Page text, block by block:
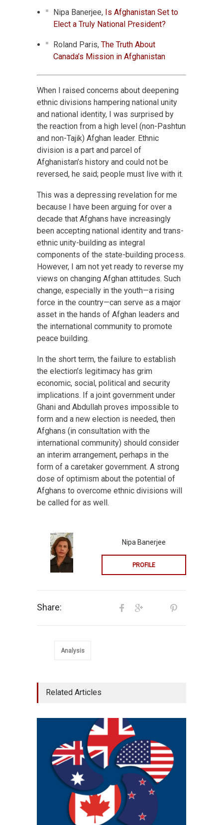
Nipa Banerjee, Is Afghanistan Set to
Elect a Truly National President?
Roland Paris, The Truth About
Canada’s Mission in Afghanistan
When I raised concerns about deepening
ethnic divisions hampering national unity
and national identity, I was surprised by
the reaction from a high level (non-Pashtun
and non-Tajik) Afghan leader. Ethnic
division is a part and parcel of
Afghanistan’s history and could not be
reversed, he said; people must live with it.
This was a depressing revelation for me
because I have been arguing for over a
decade that Afghans have increasingly
been accepting national identity and trans-
ethnic unity-building as integral
components of the state-building process.
However, I am not yet ready to reverse my
views on changing Afghan attitudes. Such
change, especially in the youth—a rising
force in the country—can serve as a major
asset in the hands of Afghan leaders and
the international community to promote
peace building.
In the short term, the failure to establish
the election’s legitimacy has grim
economic, social, political and security
implications. If a joint government under
Ghani and Abdullah proves impossible to
form and a new election is needed, then
Afghans (in consultation with the
international community) should consider
an interim arrangement, perhaps in the
form of a caretaker government. A strong
dose of optimism about the potential of
Afghans to overcome ethnic divisions will
be called for as well.
Nipa Banerjee
PROFILE
Share:
Analysis
Related Articles